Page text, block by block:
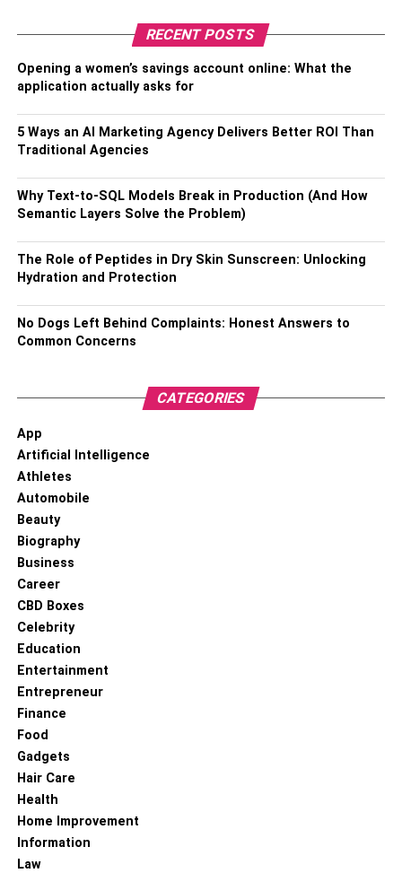
RELATED TOPICS: WINTER TIPS
RECENT POSTS
Opening a women’s savings account online: What the
application actually asks for
5 Ways an AI Marketing Agency Delivers Better ROI Than
Traditional Agencies
Why Text-to-SQL Models Break in Production (And How
Semantic Layers Solve the Problem)
The Role of Peptides in Dry Skin Sunscreen: Unlocking
Hydration and Protection
No Dogs Left Behind Complaints: Honest Answers to
Common Concerns
CATEGORIES
App
Artificial Intelligence
Athletes
Automobile
Beauty
Biography
Business
Career
CBD Boxes
Celebrity
Education
Entertainment
Entrepreneur
Finance
Food
Gadgets
Hair Care
Health
Home Improvement
Information
Law